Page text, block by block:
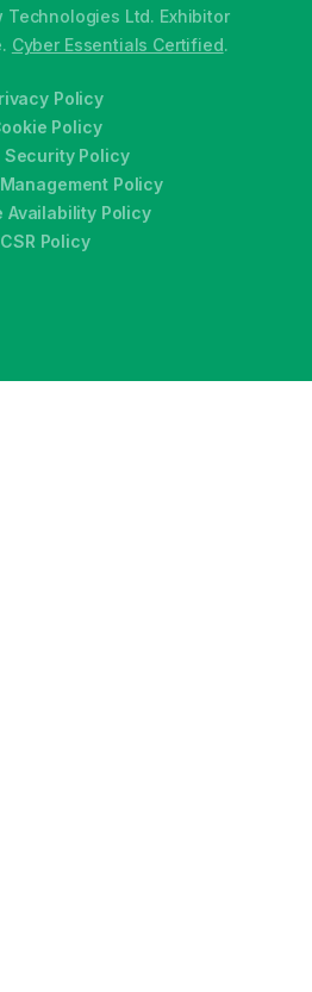
Ltd. Exhibitor
Cyber Essentials Certified.
Policy
Policy
Security Policy
Policy
Availability Policy
CSR Policy